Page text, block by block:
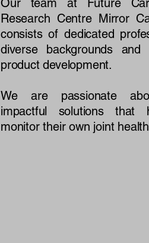
Our team at Future
Research Centre Mirror
consists of dedicated
diverse backgrounds and
product development.
We are passionate
impactful solutions that
monitor their own joint